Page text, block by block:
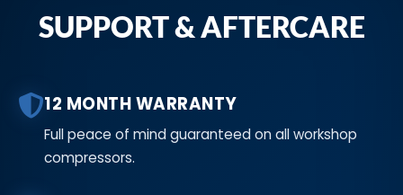
SUPPORT & AFTERCARE
12 MONTH WARRANTY
Full peace of mind guaranteed on all workshop
compressors.